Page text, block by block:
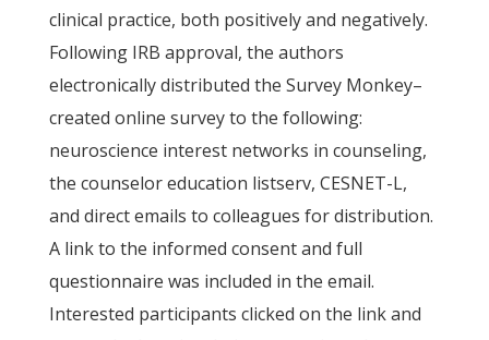
clinical practice, both positively and negatively.
Following IRB approval, the authors
electronically distributed the Survey Monkey–
created online survey to the following:
neuroscience interest networks in counseling,
the counselor education listserv, CESNET-L,
and direct emails to colleagues for distribution.
A link to the informed consent and full
questionnaire was included in the email.
Interested participants clicked on the link and